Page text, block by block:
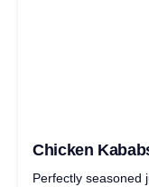
Chicken
Perfectly seasoned